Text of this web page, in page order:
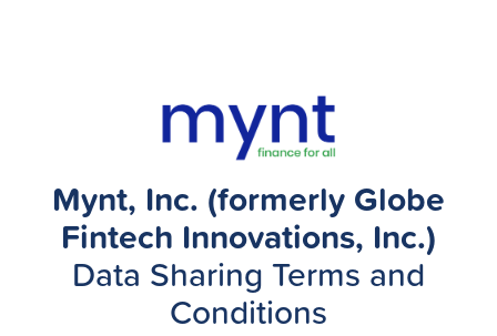
Mynt, Inc. (formerly Globe
Fintech Innovations, Inc.)
Data Sharing Terms and
Conditions